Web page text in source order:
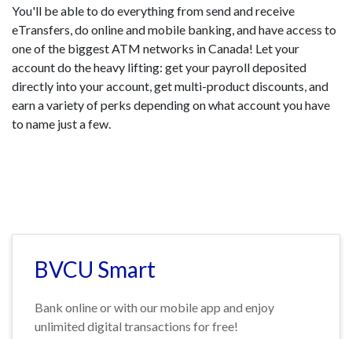
You'll be able to do everything from send and receive
eTransfers, do online and mobile banking, and have access to
one of the biggest ATM networks in Canada! Let your
account do the heavy lifting: get your payroll deposited
directly into your account, get multi-product discounts, and
earn a variety of perks depending on what account you have
to name just a few.
BVCU Smart
Bank online or with our mobile app and enjoy
unlimited digital transactions for free!